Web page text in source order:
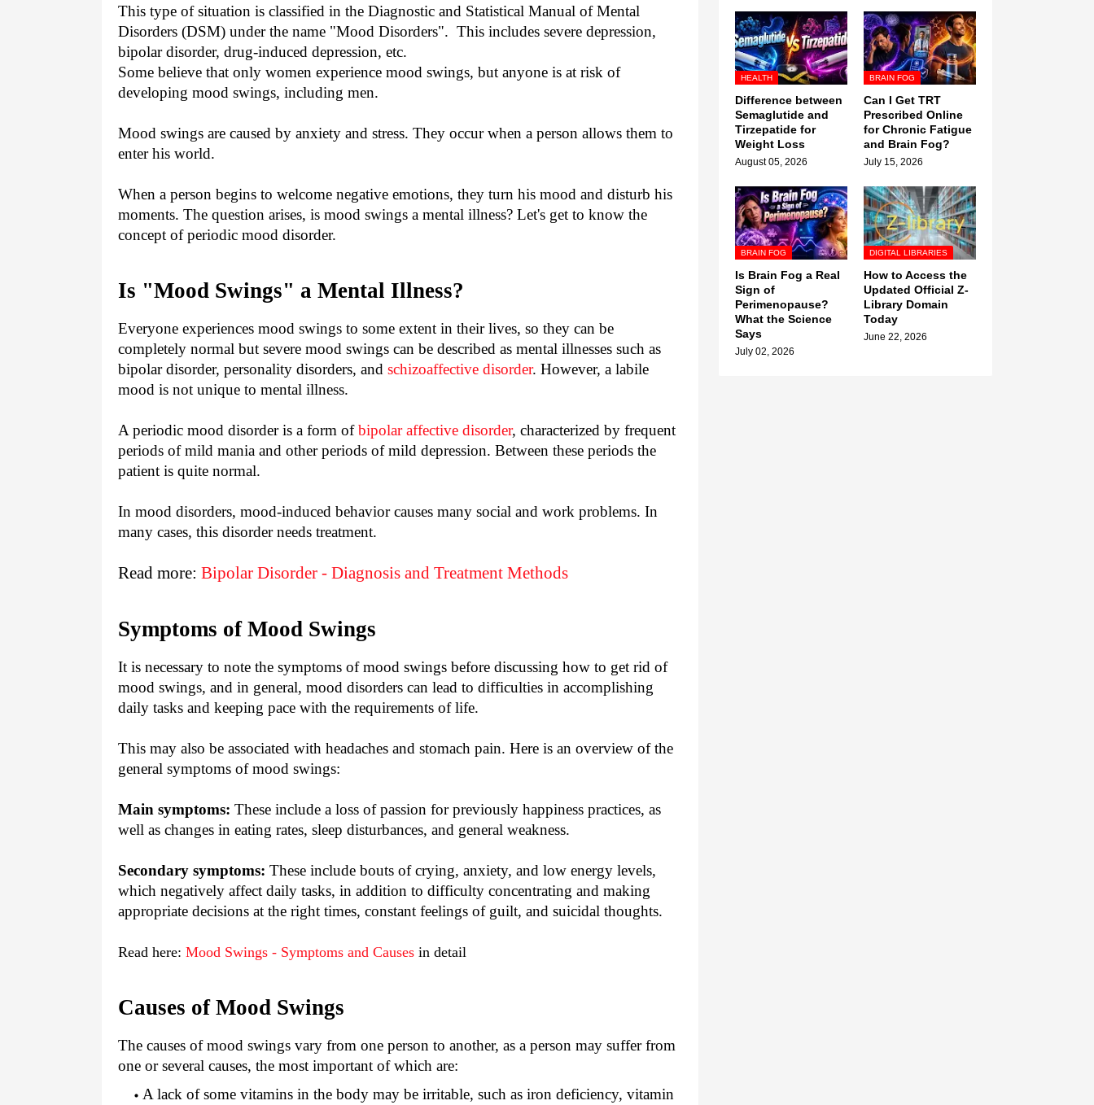
This type of situation is classified in the Diagnostic and Statistical Manual of Mental
Disorders (DSM) under the name "Mood Disorders". This includes severe depression,
bipolar disorder, drug-induced depression, etc.
Some believe that only women experience mood swings, but anyone is at risk of
developing mood swings, including men.
Mood swings are caused by anxiety and stress. They occur when a person allows them to
enter his world.
When a person begins to welcome negative emotions, they turn his mood and disturb his
moments. The question arises, is mood swings a mental illness? Let's get to know the
concept of periodic mood disorder.
Is "Mood Swings" a Mental Illness?
Everyone experiences mood swings to some extent in their lives, so they can be
completely normal but severe mood swings can be described as mental illnesses such as
bipolar disorder, personality disorders, and schizoaffective disorder. However, a labile
mood is not unique to mental illness.
A periodic mood disorder is a form ofbipolar affective disorder, characterized by frequent
periods of mild mania and other periods of mild depression. Between these periods the
patient is quite normal.
In mood disorders, mood-induced behavior causes many social and work problems. In
many cases, this disorder needs treatment.
Read more: Bipolar Disorder - Diagnosis and Treatment Methods
Symptoms of Mood Swings
It is necessary to note the symptoms of mood swings before discussing how to get rid of
mood swings, and in general, mood disorders can lead to difficulties in accomplishing
daily tasks and keeping pace with the requirements of life.
This may also be associated with headaches and stomach pain. Here is an overview of the
general symptoms of mood swings:
Main symptoms: These include a loss of passion for previously happiness practices, as
well as changes in eating rates, sleep disturbances, and general weakness.
Secondary symptoms: These include bouts of crying, anxiety, and low energy levels,
which negatively affect daily tasks, in addition to difficulty concentrating and making
appropriate decisions at the right times, constant feelings of guilt, and suicidal thoughts.
Read here: Mood Swings - Symptoms and Causes in detail
Causes of Mood Swings
The causes of mood swings vary from one person to another, as a person may suffer from
one or several causes, the most important of which are:
A lack of some vitamins in the body may be irritable, such as iron deficiency, vitamin
HEALTH
Difference between
Semaglutide and
Tirzepatide for
Weight Loss
August 05, 2026
BRAIN FOG
Can I Get TRT
Prescribed Online
for Chronic Fatigue
and Brain Fog?
July 15, 2026
BRAIN FOG
Is Brain Fog a Real
Sign of
Perimenopause?
What the Science
Says
July 02, 2026
DIGITAL LIBRARIES
How to Access the
Updated Official Z-
Library Domain
Today
June 22, 2026